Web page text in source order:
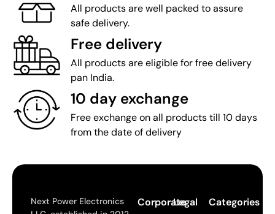
All products are well packed to assure
safe delivery.
Free delivery
All products are eligible for free delivery
pan India.
10 day exchange
Free exchange on all products till 10 days
from the date of delivery
Next Power Electronics
CorporateLegal Categories